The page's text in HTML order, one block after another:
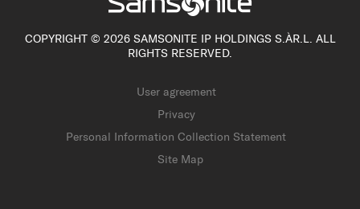
COPYRIGHT © 2026 SAMSONITE IP HOLDINGS S.ÀR.L. ALL
RIGHTS RESERVED.
User agreement
Privacy
Personal Information Collection Statement
Site Map